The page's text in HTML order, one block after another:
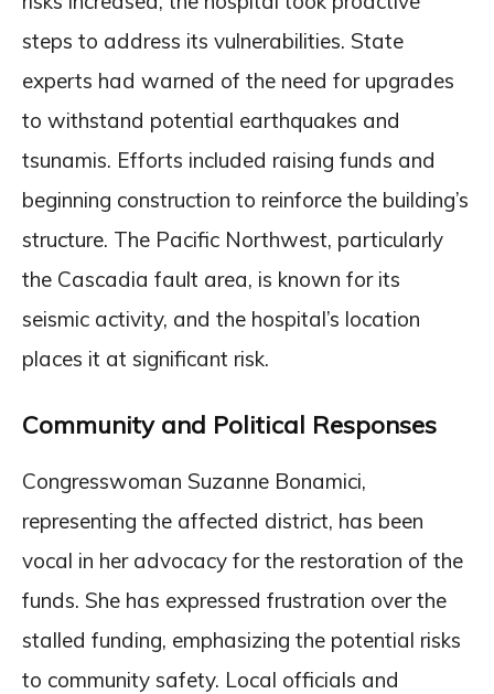
steps to address its vulnerabilities. State
experts had warned of the need for upgrades
to withstand potential earthquakes and
tsunamis. Efforts included raising funds and
beginning construction to reinforce the building’s
structure. The Pacific Northwest, particularly
the Cascadia fault area, is known for its
seismic activity, and the hospital’s location
places it at significant risk.
Community and Political Responses
Congresswoman Suzanne Bonamici,
representing the affected district, has been
vocal in her advocacy for the restoration of the
funds. She has expressed frustration over the
stalled funding, emphasizing the potential risks
to community safety. Local officials and